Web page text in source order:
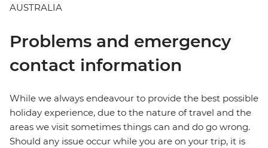
AUSTRALIA
Problems and emergency
contact information
While we always endeavour to provide the best possible
holiday experience, due to the nature of travel and the
areas we visit sometimes things can and do go wrong.
Should any issue occur while you are on your trip, it is